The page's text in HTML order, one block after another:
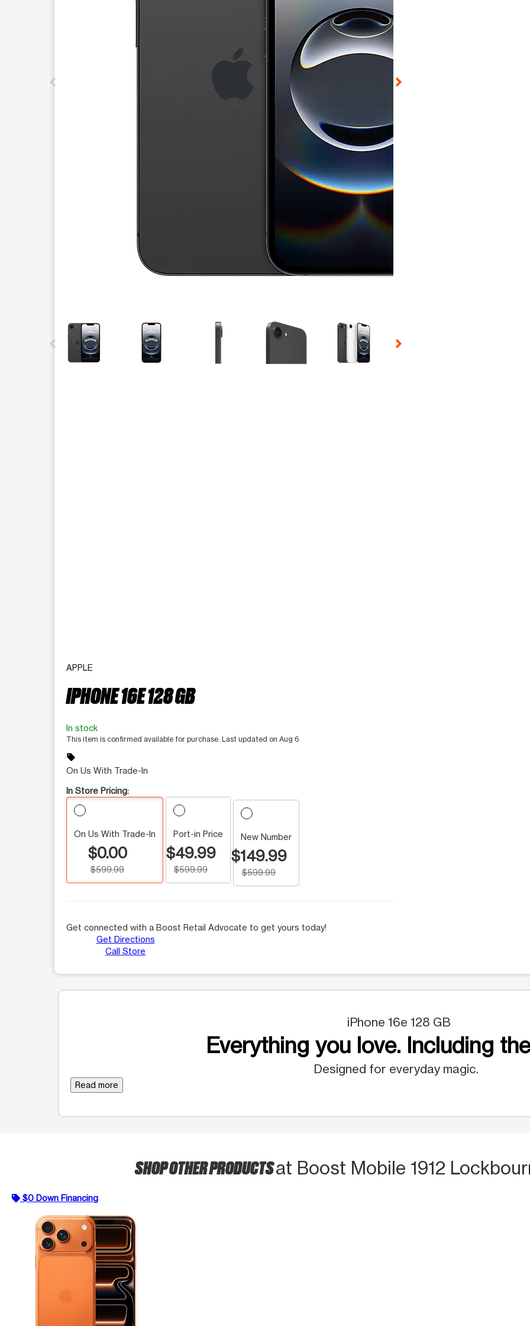
This carousel contains a column of small thumbnails. Selecting a thumbnail will change the main image in the
APPLE
IPHONE 16E 128 GB
In stock
This item is confirmed available for purchase. Last updated on Aug 6
sell
On Us With Trade-In
In Store Pricing:
On Us With Trade-In
$0.00
$599.99
Port-in Price
$49.99
$599.99
New Number
$149.99
$599.99
Get connected with a Boost Retail Advocate to get yours today!
Get Directions
Call Store
iPhone 16e 128 GB
Everything you love. Including
Designed for everyday magic.
Read more
SHOP OTHER PRODUCTSat Boost Mobile 1912
$0 Down Financing